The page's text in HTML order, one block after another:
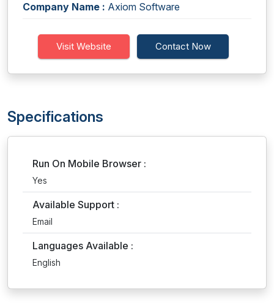
Company Name : Axiom Software
Visit Website Contact Now
Specifications
Run On Mobile Browser :
Yes
Available Support :
Email
Languages Available :
English